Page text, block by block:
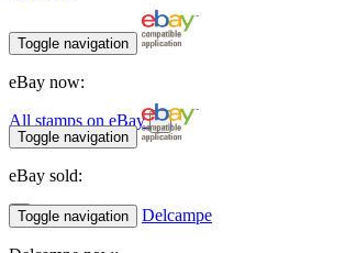
Toggle navigation
eBay now:
All stamps on eBay
Toggle navigation
eBay sold:
Toggle navigation Delcampe